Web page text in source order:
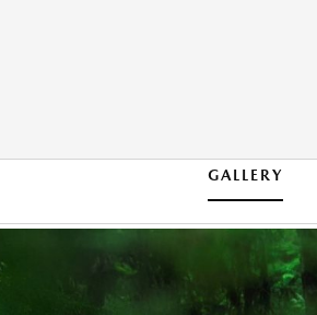
GALLERY
CX-50 HYBRID